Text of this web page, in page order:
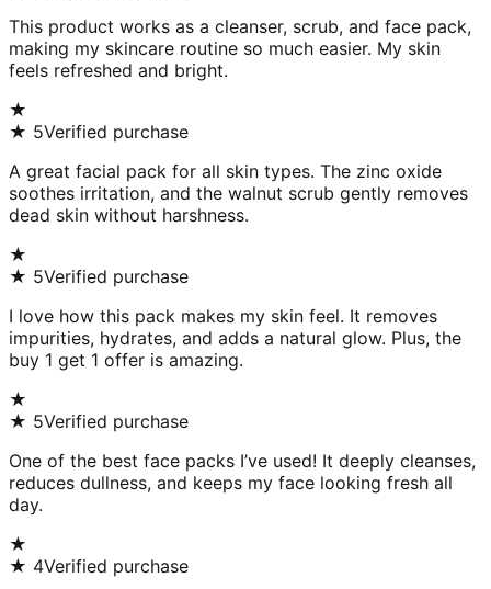
This product works as a cleanser, scrub, and face pack,
making my skincare routine so much easier. My skin
feels refreshed and bright.
★
★ 5Verified purchase
A great facial pack for all skin types. The zinc oxide
soothes irritation, and the walnut scrub gently removes
dead skin without harshness.
★
★ 5Verified purchase
I love how this pack makes my skin feel. It removes
impurities, hydrates, and adds a natural glow. Plus, the
buy 1 get 1 offer is amazing.
★
★ 5Verified purchase
One of the best face packs I’ve used! It deeply cleanses,
reduces dullness, and keeps my face looking fresh all
day.
★
★ 4Verified purchase